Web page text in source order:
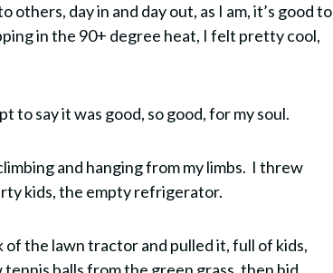
day in and day out, as I am, it’s good to
in the 90+ degree heat, I felt pretty cool,
to say it was good, so good, for my soul.
and hanging from my limbs. I threw
kids, the empty refrigerator.
of the lawn tractor and pulled it, full of kids,